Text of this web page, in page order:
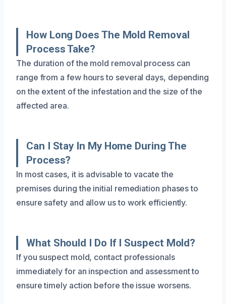
How Long Does The Mold Removal
Process Take?
The duration of the mold removal process can
range from a few hours to several days, depending
on the extent of the infestation and the size of the
affected area.
Can I Stay In My Home During The
Process?
In most cases, it is advisable to vacate the
premises during the initial remediation phases to
ensure safety and allow us to work efficiently.
What Should I Do If I Suspect Mold?
If you suspect mold, contact professionals
immediately for an inspection and assessment to
ensure timely action before the issue worsens.